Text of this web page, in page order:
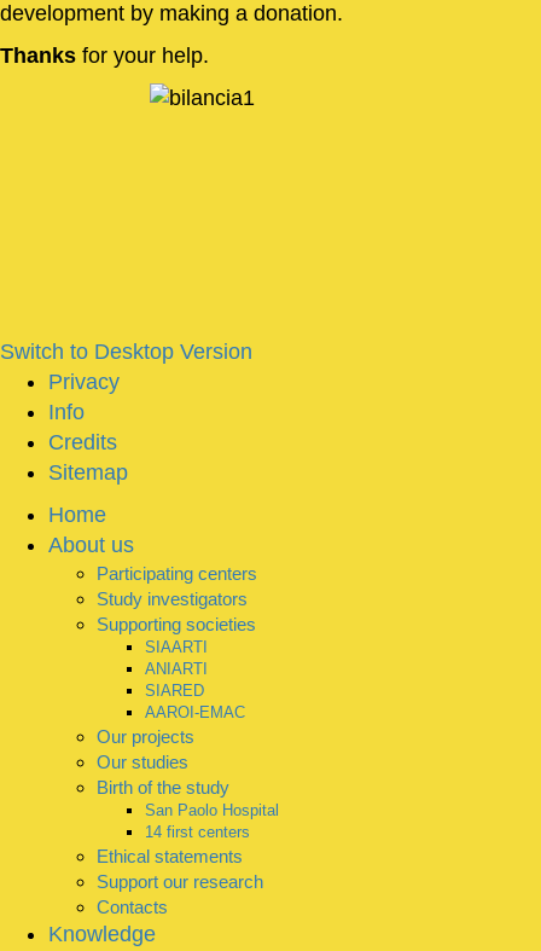
development by making a donation.
Thanks for your help.
Switch to Desktop Version
Privacy
Info
Credits
Sitemap
Home
About us
Participating centers
Study investigators
Supporting societies
SIAARTI
ANIARTI
SIARED
AAROI-EMAC
Our projects
Our studies
Birth of the study
San Paolo Hospital
14 first centers
Ethical statements
Support our research
Contacts
Knowledge